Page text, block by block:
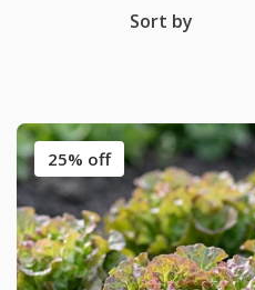
Sort by
25% off